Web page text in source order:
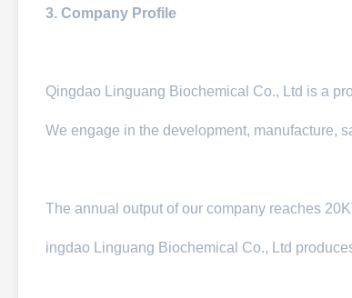
3. Company Profile
Qingdao Linguang Biochemical Co., Ltd is a
We engage in the development, manufacture,
The annual output of our company reaches
ingdao Linguang Biochemical Co., Ltd